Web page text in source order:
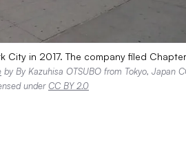
in 2017. The company filed
by By Kazuhisa OTSUBO from Tokyo, Japan
underCC BY 2.0